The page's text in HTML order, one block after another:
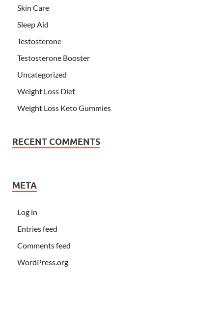
Skin Care
Sleep Aid
Testosterone
Testosterone Booster
Uncategorized
Weight Loss Diet
Weight Loss Keto Gummies
RECENT COMMENTS
META
Log in
Entries feed
Comments feed
WordPress.org